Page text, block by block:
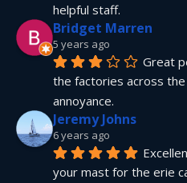
helpful staff.
Bridget Marren
5 years ago
Great
the factories across
annoyance.
Jeremy Johns
6 years ago
your mast for the erie